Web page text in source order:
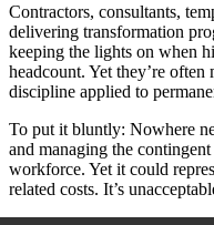
Contractors, consultants,
delivering transformation
keeping the lights on when
headcount. Yet they’re
discipline applied to
To put it bluntly: Nowhere
and managing the
workforce. Yet it could
related costs. It’s